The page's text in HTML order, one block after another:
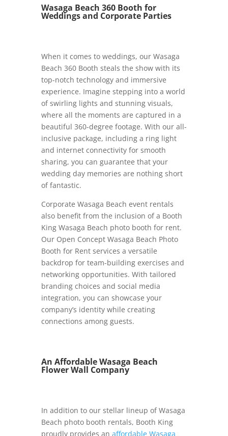
Wasaga Beach 360 Booth for
Weddings and Corporate Parties
When it comes to weddings, our Wasaga
Beach 360 Booth steals the show with its
top-notch technology and immersive
experience. Imagine stepping into a world
of swirling lights and stunning visuals,
where all the moments are captured in a
beautiful 360-degree footage. With our all-
inclusive package, including a ring light
and internet connectivity for smooth
sharing, you can guarantee that your
wedding day memories are nothing short
of fantastic.
Corporate Wasaga Beach event rentals
also benefit from the inclusion of a Booth
King Wasaga Beach photo booth for rent.
Our Open Concept Wasaga Beach Photo
Booth for Rent services a versatile
backdrop for team-building exercises and
networking opportunities. With tailored
branding choices and social media
integration, you can showcase your
company’s identity while creating
connections among guests.
An Affordable Wasaga Beach
Flower Wall Company
In addition to our stellar lineup of Wasaga
Beach photo booth rentals, Booth King
proudly provides an affordable Wasaga